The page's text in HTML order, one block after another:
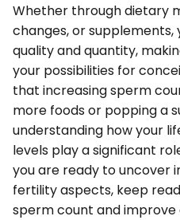
Whether through dietary
changes, or
quality and quantity,
your possibilities for
that increasing sperm
more foods or popping a
understanding how your
levels play a significant
you are ready to uncover
fertility aspects, keep
sperm count and